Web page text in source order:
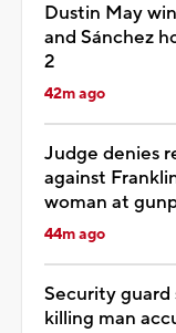
Dustin May
and Sánchez
2
42m ago
Judge denies
against
woman at
44m ago
Security
killing man